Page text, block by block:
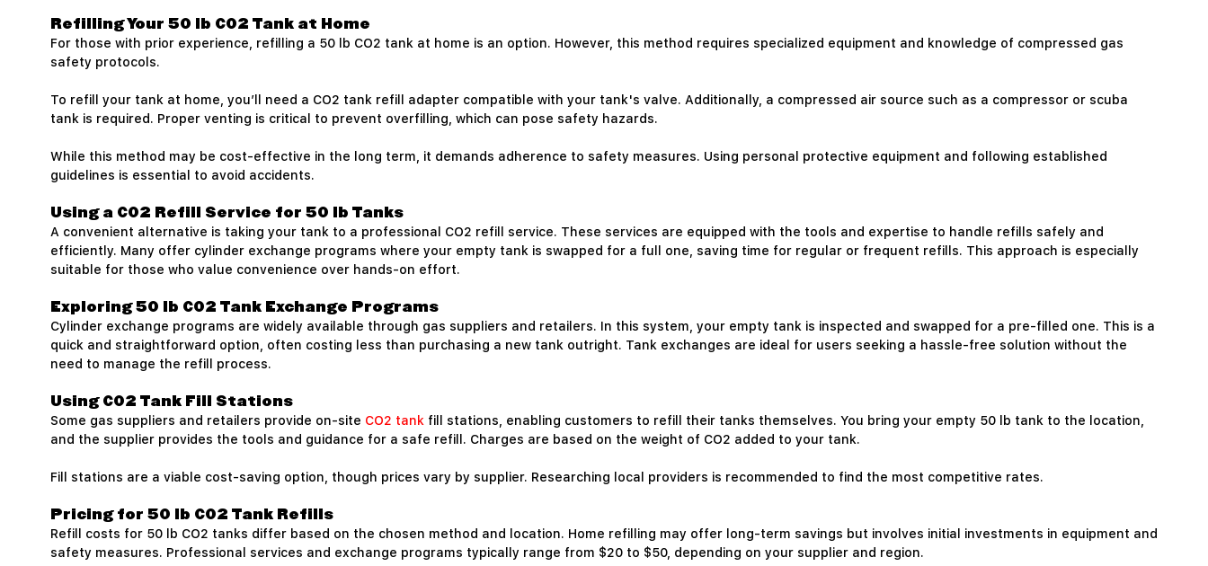
Refilling Your 50 lb CO2 Tank at Home
For those with prior experience, refilling a 50 lb CO2 tank at home is an option. However, this method requires specialized equipment and knowledge of compressed gas
safety protocols.
To refill your tank at home, you’ll need a CO2 tank refill adapter compatible with your tank's valve. Additionally, a compressed air source such as a compressor or scuba
tank is required. Proper venting is critical to prevent overfilling, which can pose safety hazards.
While this method may be cost-effective in the long term, it demands adherence to safety measures. Using personal protective equipment and following established
guidelines is essential to avoid accidents.
Using a CO2 Refill Service for 50 lb Tanks
A convenient alternative is taking your tank to a professional CO2 refill service. These services are equipped with the tools and expertise to handle refills safely and
efficiently. Many offer cylinder exchange programs where your empty tank is swapped for a full one, saving time for regular or frequent refills. This approach is especially
suitable for those who value convenience over hands-on effort.
Exploring 50 lb CO2 Tank Exchange Programs
Cylinder exchange programs are widely available through gas suppliers and retailers. In this system, your empty tank is inspected and swapped for a pre-filled one. This is a
quick and straightforward option, often costing less than purchasing a new tank outright. Tank exchanges are ideal for users seeking a hassle-free solution without the
need to manage the refill process.
Using CO2 Tank Fill Stations
Some gas suppliers and retailers provide on-site CO2 tankfill stations, enabling customers to refill their tanks themselves. You bring your empty 50 lb tank to the location,
and the supplier provides the tools and guidance for a safe refill. Charges are based on the weight of CO2 added to your tank.
Fill stations are a viable cost-saving option, though prices vary by supplier. Researching local providers is recommended to find the most competitive rates.
Pricing for 50 lb CO2 Tank Refills
Refill costs for 50 lb CO2 tanks differ based on the chosen method and location. Home refilling may offer long-term savings but involves initial investments in equipment and
safety measures. Professional services and exchange programs typically range from $20 to $50, depending on your supplier and region.